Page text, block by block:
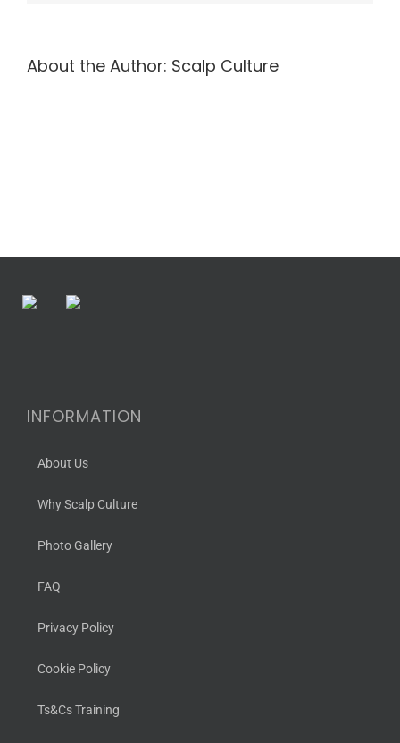
About the Author: Scalp Culture
INFORMATION
About Us
Why Scalp Culture
Photo Gallery
FAQ
Privacy Policy
Cookie Policy
Ts&Cs Training